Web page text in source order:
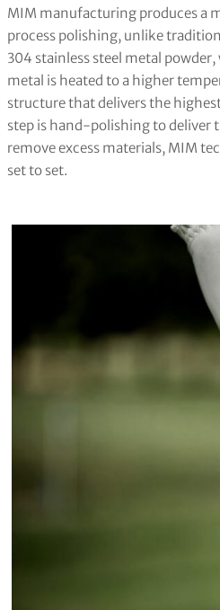
MIM manufacturing produces a
process polishing, unlike
304 stainless steel metal
metal is heated to a higher
structure that delivers the
step is hand-polishing to deliver
remove excess materials, MIM
set to set.